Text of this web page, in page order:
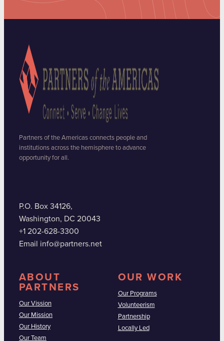
Partners of the Americas connects people and
institutions across the hemisphere to advance
opportunity for all.
P.O. Box 34126,
Washington, DC 20043
+1 202-628-3300
Email info@partners.net
ABOUT
PARTNERS
Our Vission
Our Mission
Our History
Our Team
OUR WORK
Our Programs
Volunteerism
Partnership
Locally Led